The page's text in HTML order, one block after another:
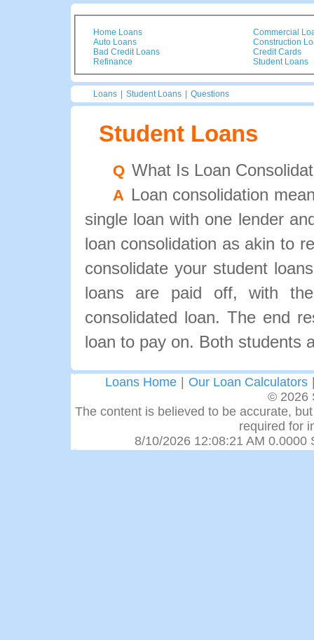
Home Loans
Auto Loans
Bad Credit Loans
Refinance
Commercial
Construction
Credit Cards
Student Loans
Loans Student Loans Questions
Student Loans
Q What Is Loan
A Loan consolidation
single loan with one lender
loan consolidation as akin to
consolidate your student
loans are paid off, with
consolidated loan. The end
loan to pay on. Both students
Loans Home Our Loan Calculators
© 2026
The content is believed to be accurate,
required for
8/10/2026 12:08:21 AM 0.0000